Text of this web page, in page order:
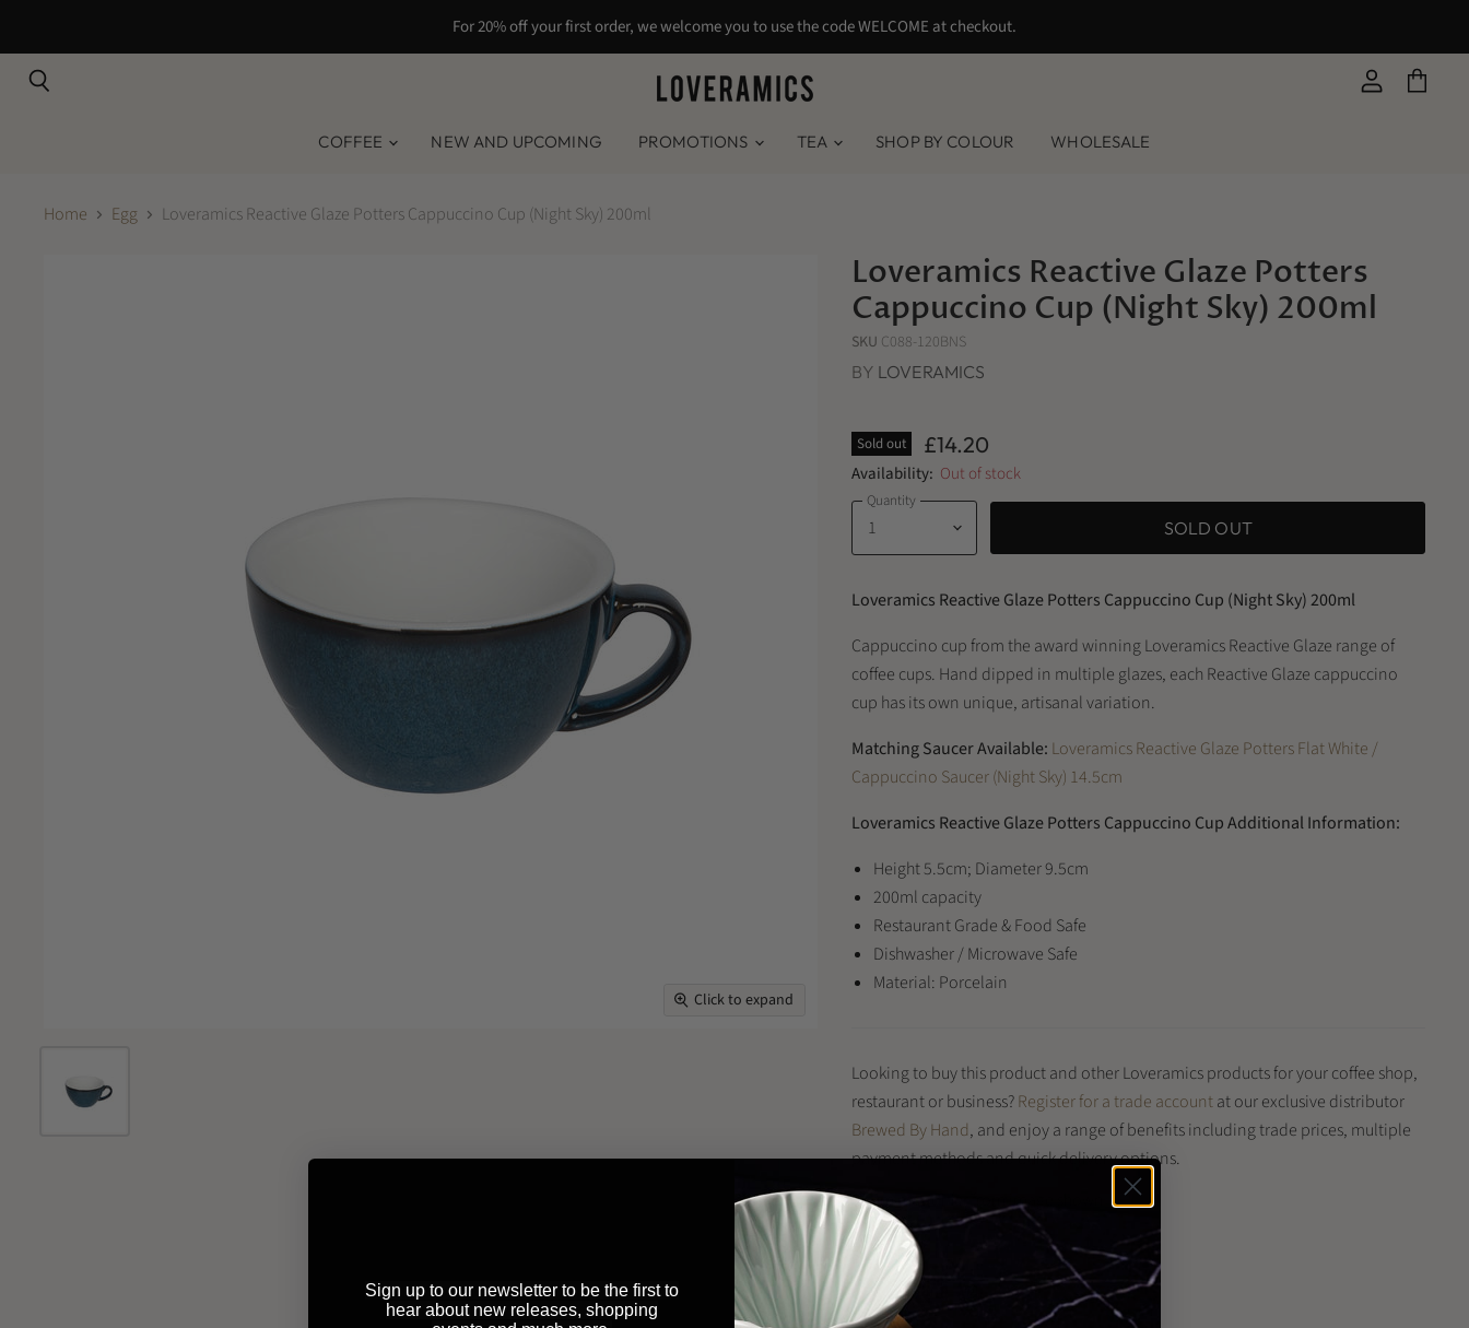
For 20% off your first order, we welcome you to use the code WELCOME at checkout.
COFFEE NEW AND UPCOMING PROMOTIONS TEA SHOP BY COLOUR WHOLESALE
Home Egg Loveramics Reactive Glaze Potters Cappuccino Cup (Night Sky) 200ml
Click to expand
Loveramics Reactive Glaze Potters
Cappuccino Cup (Night Sky) 200ml
SKU C088-120BNS
BY LOVERAMICS
Sold out £14.20
Availability: Out of stock
Quantity
SOLD OUT
Loveramics Reactive Glaze Potters Cappuccino Cup (Night Sky) 200ml
Cappuccino cup from the award winning Loveramics Reactive Glaze range of
coffee cups. Hand dipped in multiple glazes, each Reactive Glaze cappuccino
cup has its own unique, artisanal variation.
Matching Saucer Available: Loveramics Reactive Glaze Potters Flat White /
Cappuccino Saucer (Night Sky) 14.5cm
Loveramics Reactive Glaze Potters Cappuccino Cup Additional Information:
Height 5.5cm; Diameter 9.5cm
200ml capacity
Restaurant Grade & Food Safe
Dishwasher / Microwave Safe
Material: Porcelain
Looking to buy this product and other Loveramics products for your coffee shop,
restaurant or business?Register for a trade accountat our exclusive distributor
Brewed By Hand, and enjoy a range of benefits including trade prices, multiple
payment methods and quick delivery options.
* Item may differ from image shown
Share this:
ShareTweet
Share
Pin
Sign up to our newsletter to be the first to
hear about new releases, shopping